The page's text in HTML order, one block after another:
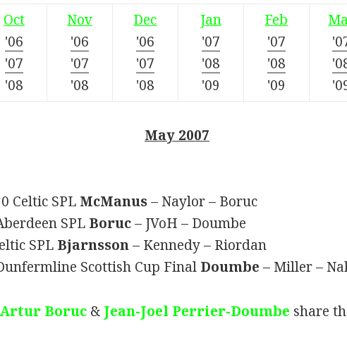
Oct
'06
'07
'08
Nov
'06
'07
'08
Dec
'06
'07
'08
Jan
'07
'08
'09
Feb
'07
'08
'09
May 2007
Celtic SPL McManus– Naylor – Boruc
SPL Boruc– JVoH – Doumbe
SPL Bjarnsson– Kennedy – Riordan
Scottish Cup Final Doumbe – Miller –
Artur Boruc& Jean-Joel Perrier-Doumbe share